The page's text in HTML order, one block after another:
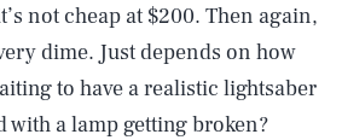
not cheap at $200. Then again,
dime. Just depends on how
to have a realistic lightsaber
with a lamp getting broken?
CLOSE